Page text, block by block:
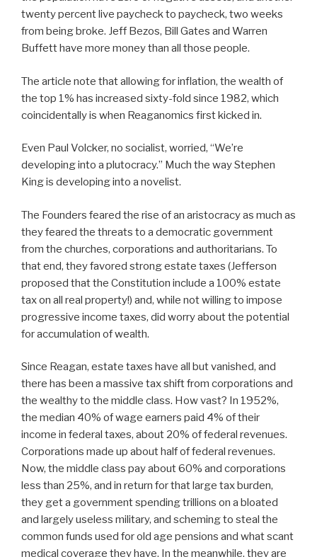
twenty percent live paycheck to paycheck, two weeks
from being broke. Jeff Bezos, Bill Gates and Warren
Buffett have more money than all those people.
The article note that allowing for inflation, the wealth of
the top 1% has increased sixty-fold since 1982, which
coincidentally is when Reaganomics first kicked in.
Even Paul Volcker, no socialist, worried, “We’re
developing into a plutocracy.” Much the way Stephen
King is developing into a novelist.
The Founders feared the rise of an aristocracy as much as
they feared the threats to a democratic government
from the churches, corporations and authoritarians. To
that end, they favored strong estate taxes (Jefferson
proposed that the Constitution include a 100% estate
tax on all real property!) and, while not willing to impose
progressive income taxes, did worry about the potential
for accumulation of wealth.
Since Reagan, estate taxes have all but vanished, and
there has been a massive tax shift from corporations and
the wealthy to the middle class. How vast? In 1952%,
the median 40% of wage earners paid 4% of their
income in federal taxes, about 20% of federal revenues.
Corporations made up about half of federal revenues.
Now, the middle class pay about 60% and corporations
less than 25%, and in return for that large tax burden,
they get a government spending trillions on a bloated
and largely useless military, and scheming to steal the
common funds used for old age pensions and what scant
medical coverage they have. In the meanwhile, they are